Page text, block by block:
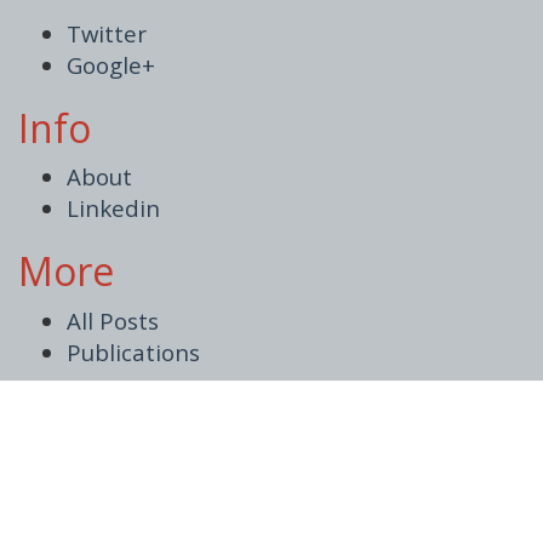
Twitter
Google+
Info
About
Linkedin
More
All Posts
Publications